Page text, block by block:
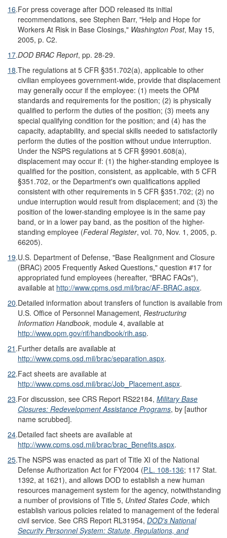
16.For press coverage after DOD released its initial
recommendations, see Stephen Barr, "Help and Hope for
Workers At Risk in Base Closings," Washington Post, May 15,
2005, p. C2.
17.DOD BRAC Report, pp. 28-29.
18.The regulations at 5 CFR §351.702(a), applicable to other
civilian employees government-wide, provide that displacement
may generally occur if the employee: (1) meets the OPM
standards and requirements for the position; (2) is physically
qualified to perform the duties of the position; (3) meets any
special qualifying condition for the position; and (4) has the
capacity, adaptability, and special skills needed to satisfactorily
perform the duties of the position without undue interruption.
Under the NSPS regulations at 5 CFR §9901.608(a),
displacement may occur if: (1) the higher-standing employee is
qualified for the position, consistent, as applicable, with 5 CFR
§351.702, or the Department's own qualifications applied
consistent with other requirements in 5 CFR §351.702; (2) no
undue interruption would result from displacement; and (3) the
position of the lower-standing employee is in the same pay
band, or in a lower pay band, as the position of the higher-
standing employee (Federal Register, vol. 70, Nov. 1, 2005, p.
66205).
19.U.S. Department of Defense, "Base Realignment and Closure
(BRAC) 2005 Frequently Asked Questions," question #17 for
appropriated fund employees (hereafter, "BRAC FAQs"),
available at http://www.cpms.osd.mil/brac/AF-BRAC.aspx.
20.Detailed information about transfers of function is available from
U.S. Office of Personnel Management, Restructuring
Information Handbook, module 4, available at
http://www.opm.gov/rif/handbook/rih.asp.
21 .Further details are available at
http://www.cpms.osd.mil/brac/separation.aspx.
22.Fact sheets are available at
http://www.cpms.osd.mil/brac/Job_Placement.aspx.
23.For discussion, see CRS Report RS22184, Military Base
Closures: Redevelopment Assistance Programs, by [author
name scrubbed].
24.Detailed fact sheets are available at
http://www.cpms.osd.mil/brac/brac_Benefits.aspx.
25.The NSPS was enacted as part of Title XI of the National
Defense Authorization Act for FY2004 (P.L. 108-136; 117 Stat.
1392, at 1621), and allows DOD to establish a new human
resources management system for the agency, notwithstanding
a number of provisions of Title 5, United States Code, which
establish various policies related to management of the federal
civil service. See CRS Report RL31954, DOD's National
Security Personnel System: Statute, Regulations, and